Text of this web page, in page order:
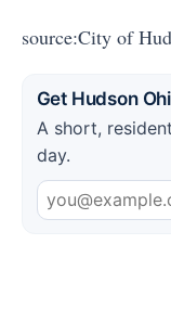
source:City of
Get Hudson
A short,
day.